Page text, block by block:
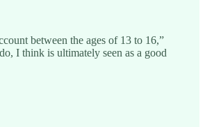
between the ages of 13 to 16,”
I think is ultimately seen as a good